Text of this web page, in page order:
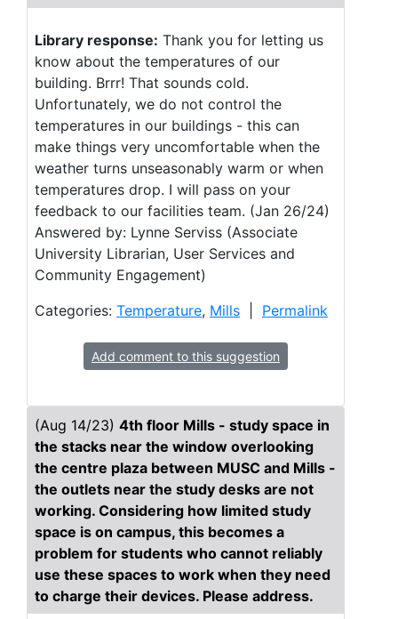
Library response: Thank you for letting us
know about the temperatures of our
building. Brrr! That sounds cold.
Unfortunately, we do not control the
temperatures in our buildings - this can
make things very uncomfortable when the
weather turns unseasonably warm or when
temperatures drop. I will pass on your
feedback to our facilities team. (Jan 26/24)
Answered by: Lynne Serviss (Associate
University Librarian, User Services and
Community Engagement)
Categories: Temperature, Mills Permalink
Add comment to this suggestion
(Aug 14/23) 4th floor Mills - study space in
the stacks near the window overlooking
the centre plaza between MUSC and Mills -
the outlets near the study desks are not
working. Considering how limited study
space is on campus, this becomes a
problem for students who cannot reliably
use these spaces to work when they need
to charge their devices. Please address.